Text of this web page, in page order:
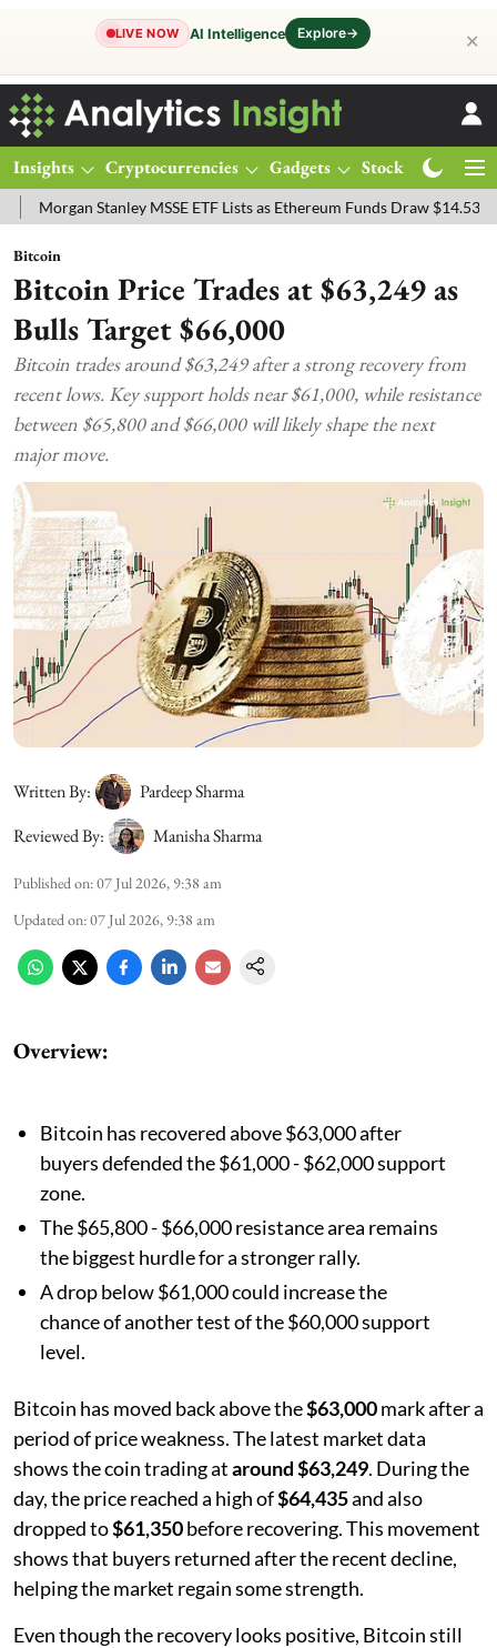
LIVE NOW AI Intelligence Explore→ ✕
Insights Cryptocurrencies Gadgets Stocks
Stanley MSSE ETF Lists as Ethereum Funds Draw $14.53M
Bitcoin
Bitcoin Price Trades at $63,249 as
Bulls Target $66,000
Bitcoin trades around $63,249 after a strong recovery from
recent lows. Key support holds near $61,000, while resistance
between $65,800 and $66,000 will likely shape the next
major move.
Written By:
Pardeep Sharma
Reviewed By:
Manisha Sharma
Published on:07 Jul 2026, 9:38 am
Updated on:07 Jul 2026, 9:38 am
Overview:
Bitcoin has recovered above $63,000 after
buyers defended the $61,000 - $62,000 support
zone.
The $65,800 - $66,000 resistance area remains
the biggest hurdle for a stronger rally.
A drop below $61,000 could increase the
chance of another test of the $60,000 support
level.
Bitcoin has moved back above the$63,000mark after a
period of price weakness. The latest market data
shows the coin trading ataround $63,249. During the
day, the price reached a high of$64,435and also
dropped to$61,350before recovering. This movement
shows that buyers returned after the recent decline,
helping the market regain some strength.
Even though the recovery looks positive, Bitcoin still